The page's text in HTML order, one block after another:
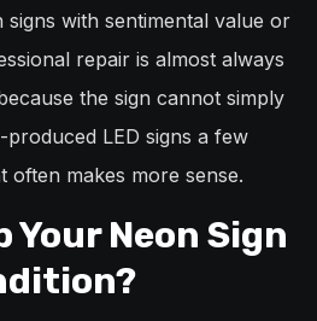
signs with sentimental value or
repair is almost always
the sign cannot simply
LED signs a few
often makes more sense.
Your Neon Sign